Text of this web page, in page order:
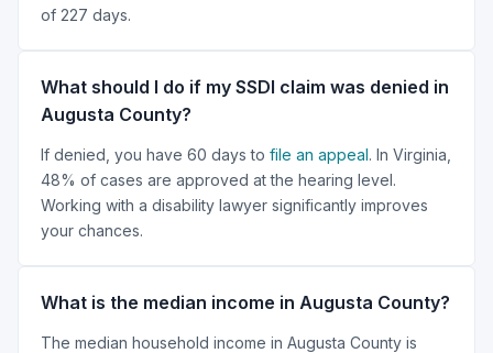
of 227 days.
What should I do if my SSDI claim was denied in
Augusta County?
If denied, you have 60 days to file an appeal. In Virginia,
48% of cases are approved at the hearing level.
Working with a disability lawyer significantly improves
your chances.
What is the median income in Augusta County?
The median household income in Augusta County is